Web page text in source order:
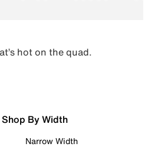
hot on the quad.
Shop By Width
Narrow Width